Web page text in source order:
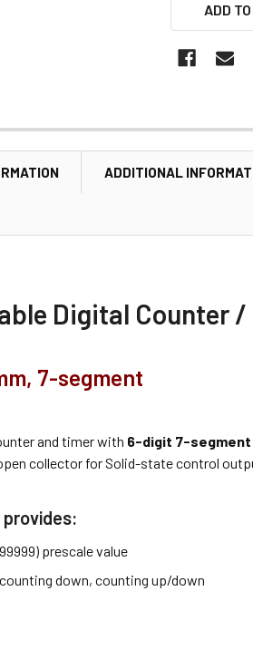
ADD
ADDITIONAL
Digital Counter /
7-segment
and timer with 6-digit 7-segment
collector for Solid-state control
prescale value
down, counting up/down